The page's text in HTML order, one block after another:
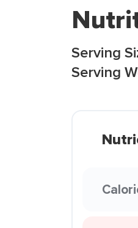
Serving
Serving